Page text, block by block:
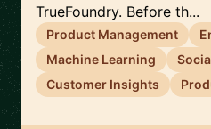
TrueFoundry. Before th...
Product Management
Machine Learning
Customer Insights